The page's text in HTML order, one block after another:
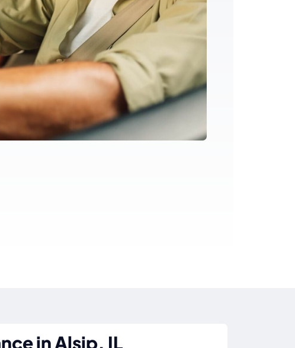
in Alsip, IL